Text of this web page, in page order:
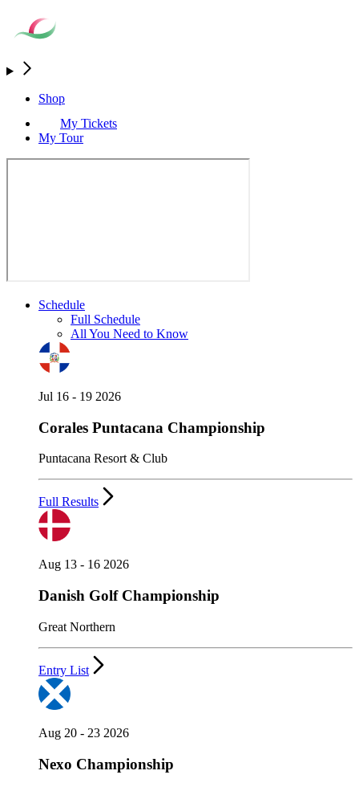
Shop
My Tickets
My Tour
Schedule
Full Schedule
All You Need to Know
Jul 16 - 19 2026
Corales Puntacana Championship
Puntacana Resort & Club
Full Results
Aug 13 - 16 2026
Danish Golf Championship
Great Northern
Entry List
Aug 20 - 23 2026
Nexo Championship